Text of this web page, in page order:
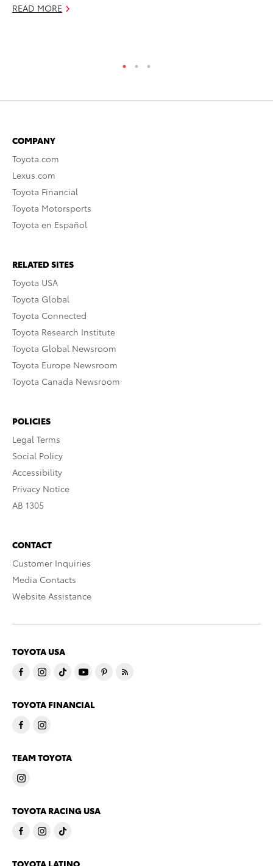
READ MORE
COMPANY
Toyota.com
Lexus.com
Toyota Financial
Toyota Motorsports
Toyota en Español
RELATED SITES
Toyota USA
Toyota Global
Toyota Connected
Toyota Research Institute
Toyota Global Newsroom
Toyota Europe Newsroom
Toyota Canada Newsroom
POLICIES
Legal Terms
Social Policy
Accessibility
Privacy Notice
AB 1305
CONTACT
Customer Inquiries
Media Contacts
Website Assistance
TOYOTA USA
TOYOTA FINANCIAL
TEAM TOYOTA
TOYOTA RACING USA